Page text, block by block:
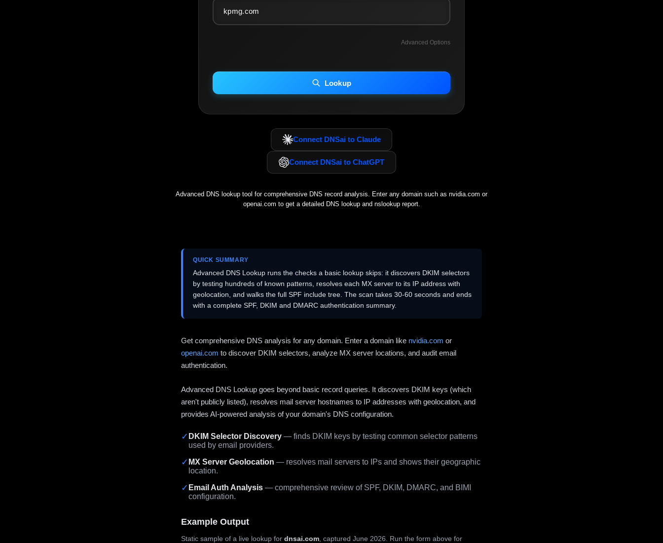
Advanced Options
INCLUDE IP HOST LOCATION INFO
Including advanced options may increase scan time 30–60s.
Lookup
Connect DNSai to Claude
Connect DNSai to ChatGPT
Advanced DNS lookup tool for comprehensive DNS record analysis. Enter any domain such as nvidia.com or
openai.com to get a detailed DNS lookup and nslookup report.
QUICK SUMMARY
Advanced DNS Lookup runs the checks a basic lookup skips: it discovers DKIM selectors
by testing hundreds of known patterns, resolves each MX server to its IP address with
geolocation, and walks the full SPF include tree. The scan takes 30-60 seconds and ends
with a complete SPF, DKIM and DMARC authentication summary.
Get comprehensive DNS analysis for any domain. Enter a domain like nvidia.com or
openai.com to discover DKIM selectors, analyze MX server locations, and audit email
authentication.
Advanced DNS Lookup goes beyond basic record queries. It discovers DKIM keys (which
aren't publicly listed), resolves mail server hostnames to IP addresses with geolocation, and
provides AI-powered analysis of your domain's DNS configuration.
✓ DKIM Selector Discovery — finds DKIM keys by testing common selector patterns
used by email providers.
✓ MX Server Geolocation — resolves mail servers to IPs and shows their geographic
location.
✓ Email Auth Analysis — comprehensive review of SPF, DKIM, DMARC, and BIMI
configuration.
Example Output
Static sample of a live lookup for dnsai.com , captured June 2026. Run the form above for